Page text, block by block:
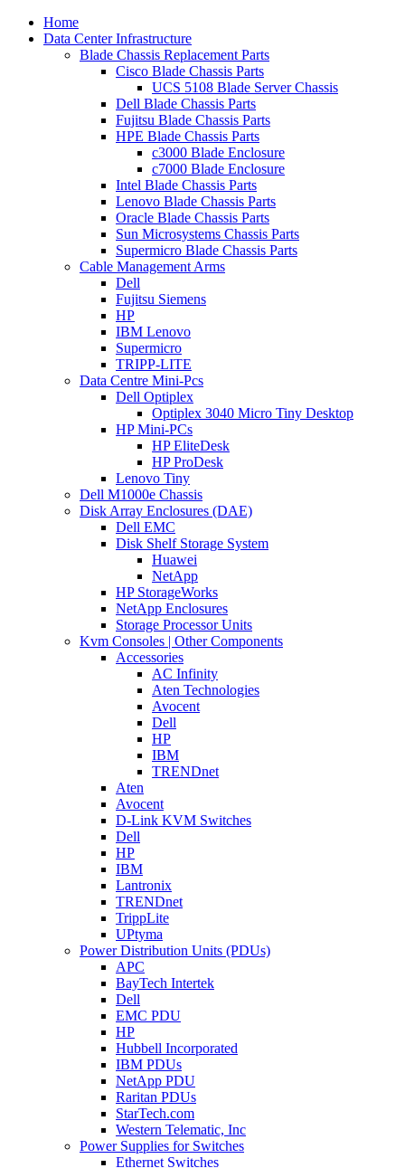
Home
Data Center Infrastructure
Blade Chassis Replacement Parts
Cisco Blade Chassis Parts
UCS 5108 Blade Server Chassis
Dell Blade Chassis Parts
Fujitsu Blade Chassis Parts
HPE Blade Chassis Parts
c3000 Blade Enclosure
c7000 Blade Enclosure
Intel Blade Chassis Parts
Lenovo Blade Chassis Parts
Oracle Blade Chassis Parts
Sun Microsystems Chassis Parts
Supermicro Blade Chassis Parts
Cable Management Arms
Dell
Fujitsu Siemens
HP
IBM Lenovo
Supermicro
TRIPP-LITE
Data Centre Mini-Pcs
Dell Optiplex
Optiplex 3040 Micro Tiny Desktop
HP Mini-PCs
HP EliteDesk
HP ProDesk
Lenovo Tiny
Dell M1000e Chassis
Disk Array Enclosures (DAE)
Dell EMC
Disk Shelf Storage System
Huawei
NetApp
HP StorageWorks
NetApp Enclosures
Storage Processor Units
Kvm Consoles | Other Components
Accessories
AC Infinity
Aten Technologies
Avocent
Dell
HP
IBM
TRENDnet
Aten
Avocent
D-Link KVM Switches
Dell
HP
IBM
Lantronix
TRENDnet
TrippLite
UPtyma
Power Distribution Units (PDUs)
APC
BayTech Intertek
Dell
EMC PDU
HP
Hubbell Incorporated
IBM PDUs
NetApp PDU
Raritan PDUs
StarTech.com
Western Telematic, Inc
Power Supplies for Switches
Ethernet Switches